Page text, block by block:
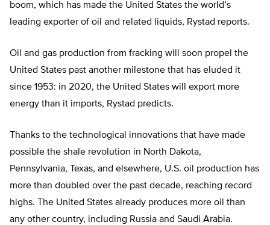
boom, which has made the United States the world’s
leading exporter of oil and related liquids, Rystad reports.
Oil and gas production from fracking will soon propel the
United States past another milestone that has eluded it
since 1953: in 2020, the United States will export more
energy than it imports, Rystad predicts.
Thanks to the technological innovations that have made
possible the shale revolution in North Dakota,
Pennsylvania, Texas, and elsewhere, U.S. oil production has
more than doubled over the past decade, reaching record
highs. The United States already produces more oil than
any other country, including Russia and Saudi Arabia.